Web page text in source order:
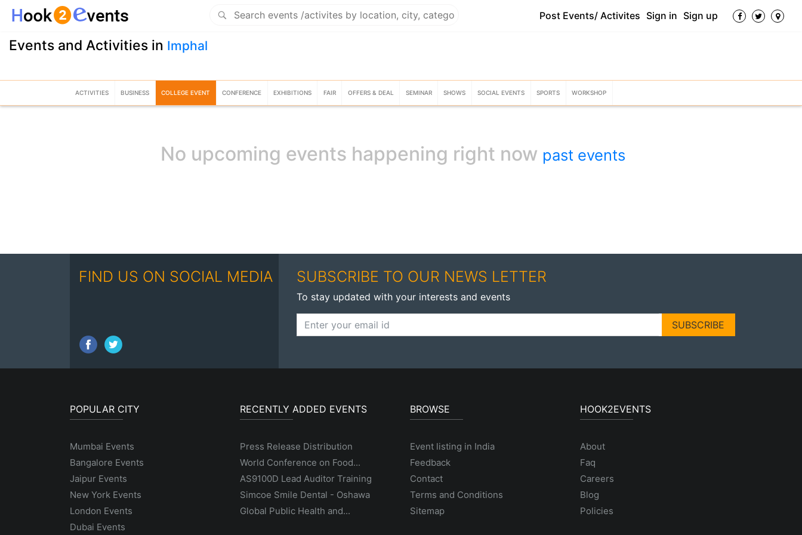
Post Events/ Activites Sign in Sign up
Events and Activities in Imphal
ACTIVITIES BUSINESS COLLEGE EVENT CONFERENCE EXHIBITIONS FAIR OFFERS & DEAL SEMINAR SHOWS SOCIAL EVENTS SPORTS WORKSHOP
No upcoming events happening right now past events
FIND US ON SOCIAL MEDIA SUBSCRIBE TO OUR NEWS LETTER
To stay updated with your interests and events
SUBSCRIBE
POPULAR CITY
Mumbai Events
Bangalore Events
Jaipur Events
New York Events
London Events
Dubai Events
RECENTLY ADDED EVENTS
Press Release Distribution
World Conference on Food...
AS9100D Lead Auditor Training
Simcoe Smile Dental - Oshawa
Global Public Health and...
BROWSE
Event listing in India
Feedback
Contact
Terms and Conditions
Sitemap
HOOK2EVENTS
About
Faq
Careers
Blog
Policies